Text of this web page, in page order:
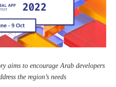
aims to encourage Arab developers
the region’s needs